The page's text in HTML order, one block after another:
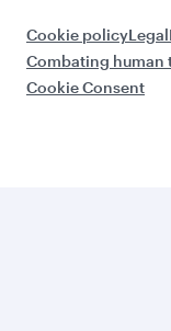
Cookie policyLegal
Combating human
Cookie Consent